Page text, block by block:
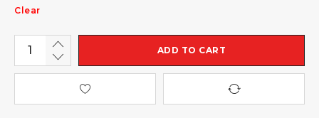
Clear
ADD TO CART